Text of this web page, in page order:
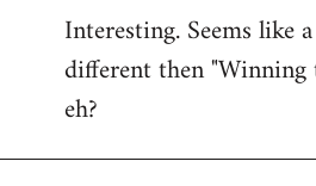
to
Welcome
libcom.org
Interesting. Seems like
different then "Winning
eh?